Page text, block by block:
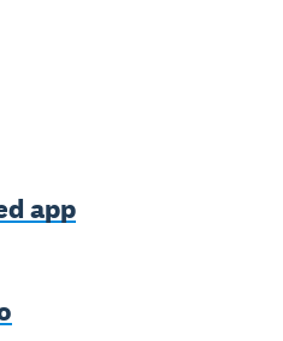
app